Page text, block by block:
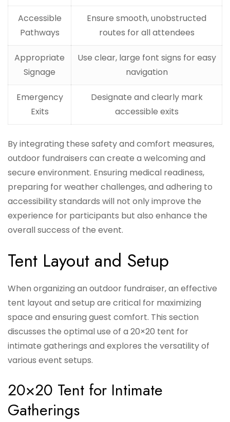
Accessible
Pathways
Ensure smooth, unobstructed
routes for all attendees
Appropriate
Signage
Use clear, large font signs for easy
navigation
Emergency
Exits
Designate and clearly mark
accessible exits
By integrating these safety and comfort measures,
outdoor fundraisers can create a welcoming and
secure environment. Ensuring medical readiness,
preparing for weather challenges, and adhering to
accessibility standards will not only improve the
experience for participants but also enhance the
overall success of the event.
Tent Layout and Setup
When organizing an outdoor fundraiser, an effective
tent layout and setup are critical for maximizing
space and ensuring guest comfort. This section
discusses the optimal use of a 20×20 tent for
intimate gatherings and explores the versatility of
various event setups.
20×20 Tent for Intimate
Gatherings